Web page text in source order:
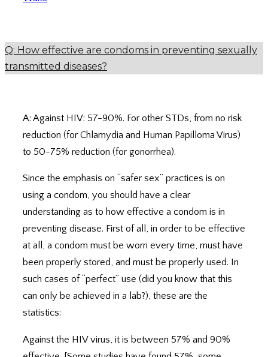
Q: How effective are condoms in preventing sexually
transmitted diseases?
A: Against HIV: 57-90%. For other STDs, from no risk
reduction (for Chlamydia and Human Papilloma Virus)
to 50-75% reduction (for gonorrhea).
Since the emphasis on “safer sex” practices is on
using a condom, you should have a clear
understanding as to how effective a condom is in
preventing disease. First of all, in order to be effective
at all, a condom must be worn every time, must have
been properly stored, and must be properly used. In
such cases of “perfect” use (did you know that this
can only be achieved in a lab?), these are the
statistics:
Against the HIV virus, it is between 57% and 90%